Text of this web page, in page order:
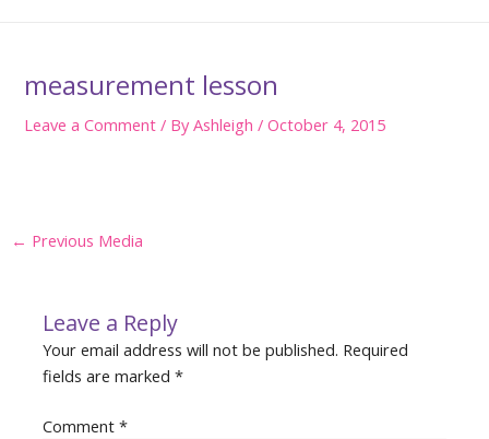
measurement lesson
Leave a Comment / ByAshleigh/October 4, 2015
Post
← Previous Media
Leave a Reply
Your email address will not be published. Required
fields are marked*
Comment*